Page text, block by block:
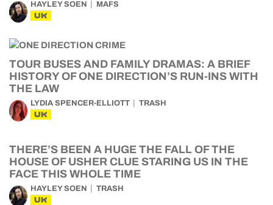
HAYLEY SOEN MAFS
UK
TOUR BUSES AND FAMILY DRAMAS: A BRIEF
HISTORY OF ONE DIRECTION’S RUN-INS WITH
THE LAW
LYDIA SPENCER-ELLIOTT TRASH
UK
THERE’S BEEN A HUGE THE FALL OF THE
HOUSE OF USHER CLUE STARING US IN THE
FACE THIS WHOLE TIME
HAYLEY SOEN TRASH
UK